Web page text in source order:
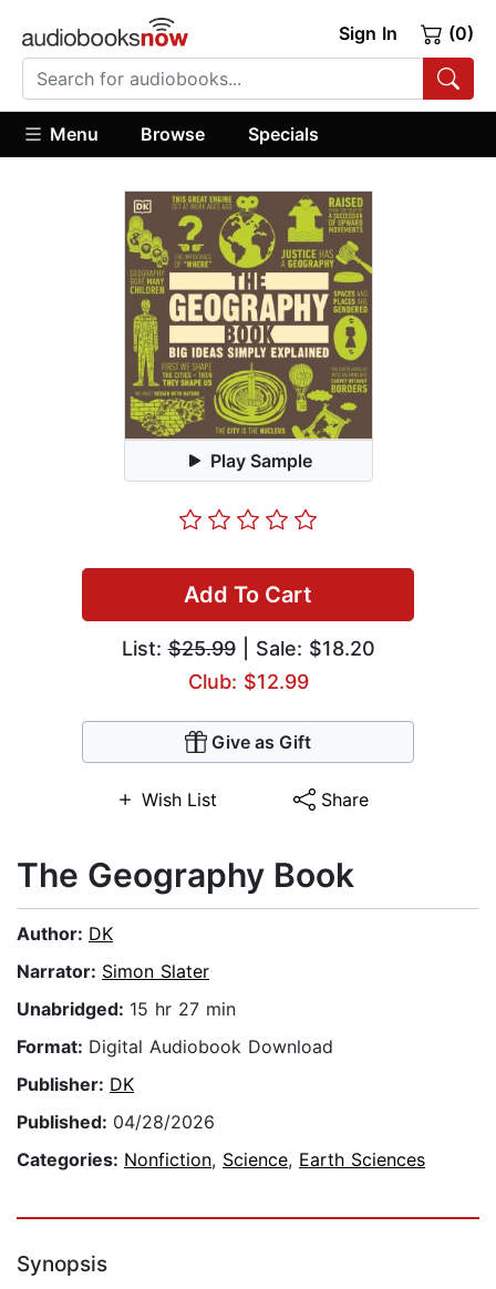
Sign In (0)
Menu Browse Specials
Play Sample
Add To Cart
List:$25.99| Sale: $18.20
Club: $12.99
Give as Gift
Wish List Share
The Geography Book
Author: DK
Narrator: Simon Slater
Unabridged: 15 hr 27 min
Format: Digital Audiobook Download
Publisher: DK
Published: 04/28/2026
Categories: Nonfiction, Science, Earth Sciences
Synopsis